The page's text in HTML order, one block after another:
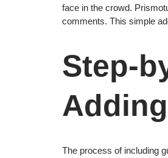
face in the crowd.
comments. This simple
Step-
The process of including